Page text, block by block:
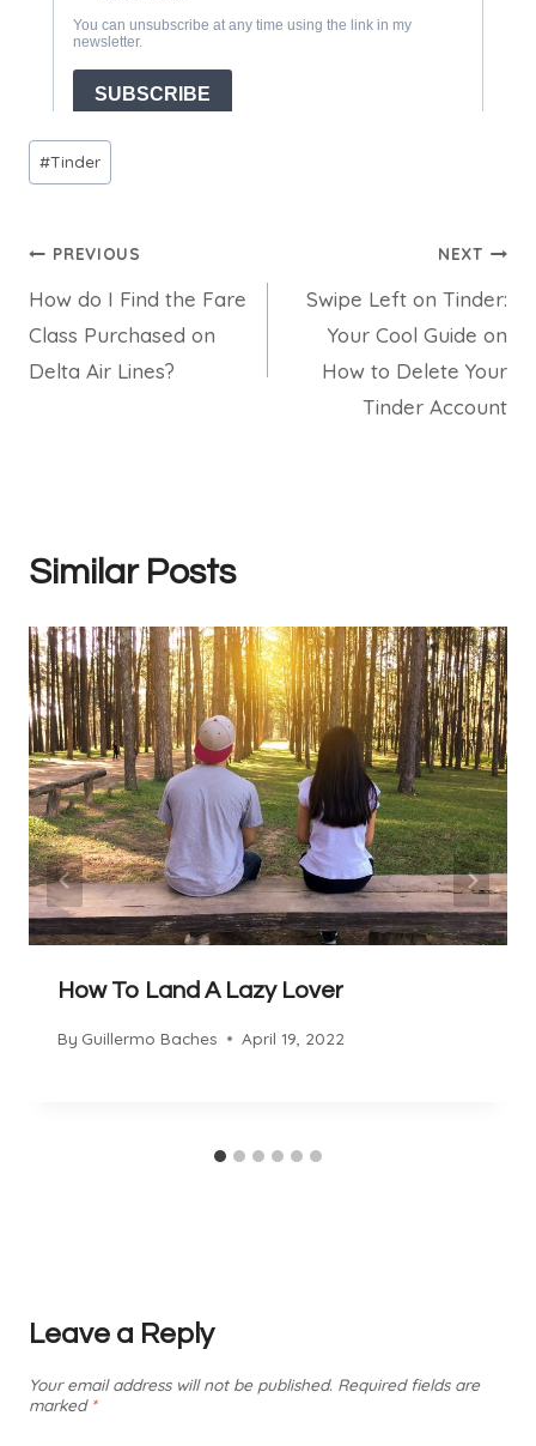
Post
Tags:
#Tinder
Post
navigation
PREVIOUS
How do I Find the Fare
Class Purchased on
Delta Air Lines?
NEXT
Swipe Left on Tinder:
Your Cool Guide on
How to Delete Your
Tinder Account
Similar Posts
How To Land A Lazy Lover
By Guillermo Baches April 19, 2022
Leave a Reply
Your email address will not be published. Required fields are
marked *